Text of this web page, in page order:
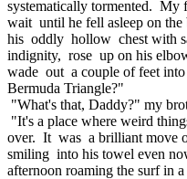
systematically tormented. My
wait until he fell asleep on
his oddly hollow chest with
indignity, rose up on his
wade out a couple of feet
Bermuda Triangle?"
"What's that, Daddy?" my
"It's a place where weird
over. It was a brilliant move
smiling into his towel even
afternoon roaming the surf in